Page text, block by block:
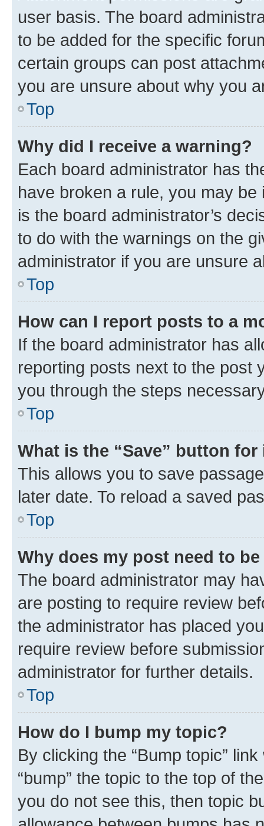
user basis. The board
to be added for the specific
certain groups can post
you are unsure about why you
Top
Why did I receive a warning?
Each board administrator has
have broken a rule, you may
is the board administrator’s
to do with the warnings on the
administrator if you are unsure
Top
How can I report posts to a
If the board administrator has
reporting posts next to the post
you through the steps
Top
What is the “Save” button
This allows you to save
later date. To reload a saved
Top
Why does my post need to
The board administrator may
are posting to require review
the administrator has placed
require review before
administrator for further details.
Top
How do I bump my topic?
By clicking the “Bump topic”
“bump” the topic to the top of
you do not see this, then topic